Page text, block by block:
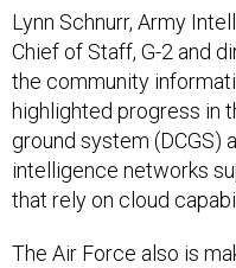
Lynn Schnurr, Army
Chief of Staff, G-2 and
the community
highlighted progress in
ground system (DCGS)
intelligence networks
that rely on cloud
The Air Force also is